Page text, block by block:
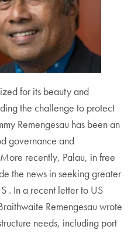
for its beauty and
the challenge to protect
Remengesau has been an
governance and
recently, Palau, in free
the news in seeking greater
. In a recent letter to US
Remengesau wrote
needs, including port